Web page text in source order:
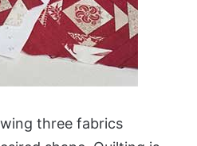
three fabrics